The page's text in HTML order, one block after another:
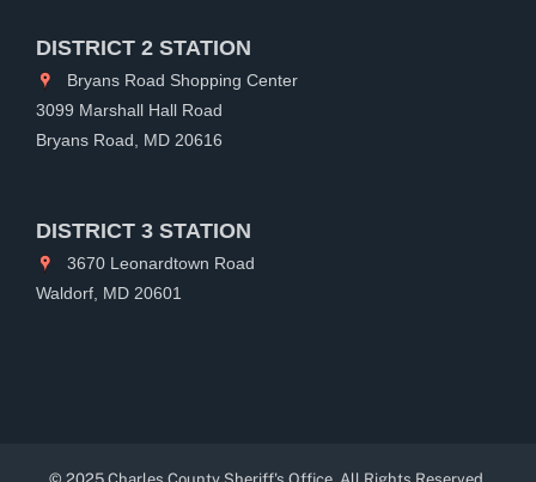
DISTRICT 2 STATION
Bryans Road Shopping Center
3099 Marshall Hall Road
Bryans Road, MD 20616
DISTRICT 3 STATION
3670 Leonardtown Road
Waldorf, MD 20601